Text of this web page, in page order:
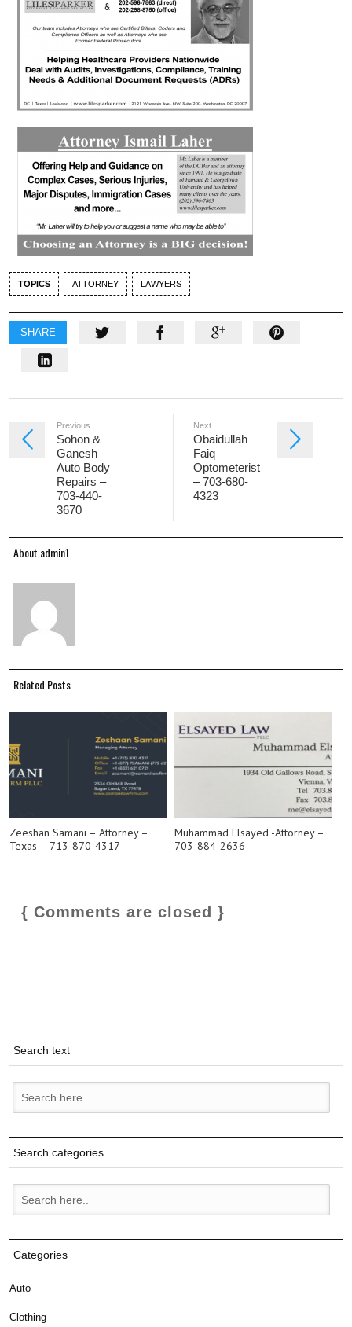
TOPICS ATTORNEY LAWYERS
SHARE
Previous
Sohon &
Ganesh –
Auto Body
Repairs –
703-440-
3670
Next
Obaidullah
Faiq –
Optometerist
– 703-680-
4323
About admin1
Related Posts
Zeeshan Samani – Attorney –
Texas – 713-870-4317
Muhammad Elsayed -Attorney –
703-884-2636
{ Comments are closed }
Search text
Search categories
Categories
Auto
Clothing